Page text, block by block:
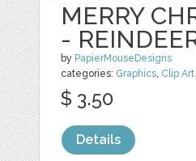
MERRY
-
by PapierMouseDesigns
categories: Graphics Clip Art
$ 3.50
Details